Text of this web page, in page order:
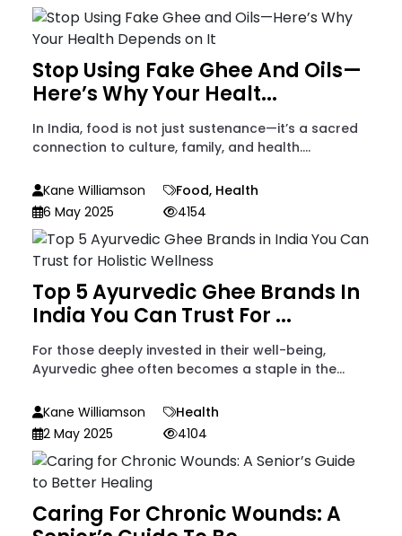
Stop Using Fake Ghee And Oils—
Here’s Why Your Healt...
In India, food is not just sustenance—it’s a sacred
connection to culture, family, and health....
Kane Williamson Food, Health
6 May 2025
4154
Top 5 Ayurvedic Ghee Brands In
India You Can Trust For ...
For those deeply invested in their well-being,
Ayurvedic ghee often becomes a staple in the...
Kane Williamson
Health
2 May 2025
4104
Caring For Chronic Wounds: A